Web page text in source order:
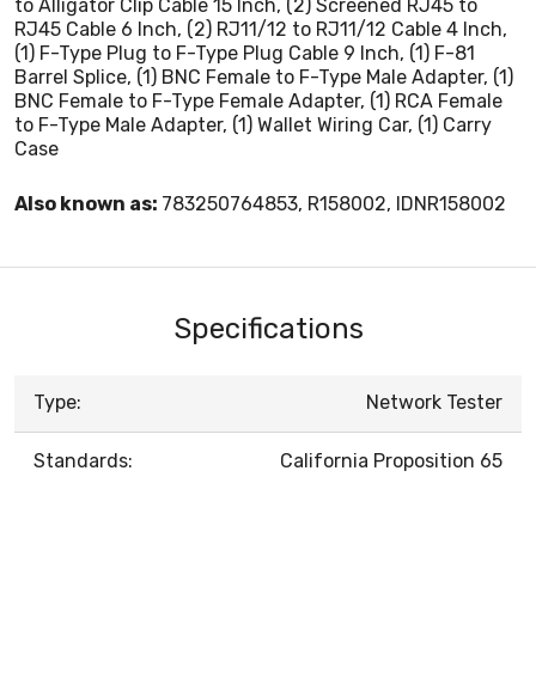
to Alligator Clip Cable 15 Inch, (2) Screened RJ45 to
RJ45 Cable 6 Inch, (2) RJ11/12 to RJ11/12 Cable 4 Inch,
(1) F-Type Plug to F-Type Plug Cable 9 Inch, (1) F-81
Barrel Splice, (1) BNC Female to F-Type Male Adapter, (1)
BNC Female to F-Type Female Adapter, (1) RCA Female
to F-Type Male Adapter, (1) Wallet Wiring Car, (1) Carry
Case
Also known as: 783250764853, R158002, IDNR158002
Specifications
Type: Network Tester
Standards: California Proposition 65